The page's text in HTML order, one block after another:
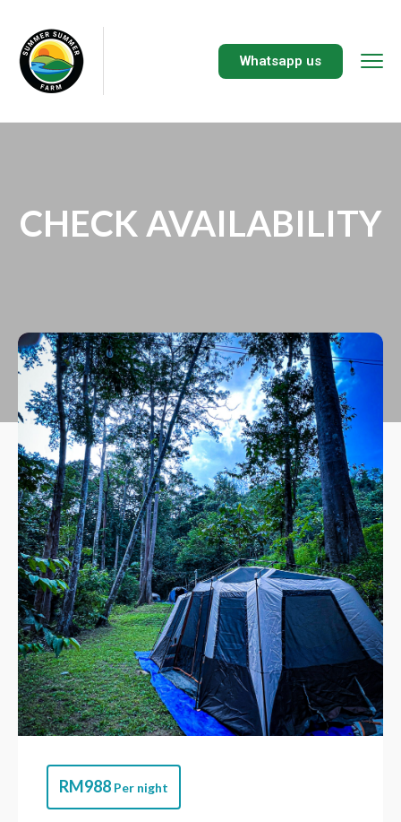
Whatsapp us
CHECK AVAILABILITY
RM988 Per night